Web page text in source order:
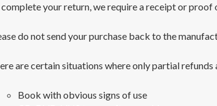
complete your return, we require a receipt or proof
do not send your purchase back to the
are certain situations where only partial refunds
Book with obvious signs of use